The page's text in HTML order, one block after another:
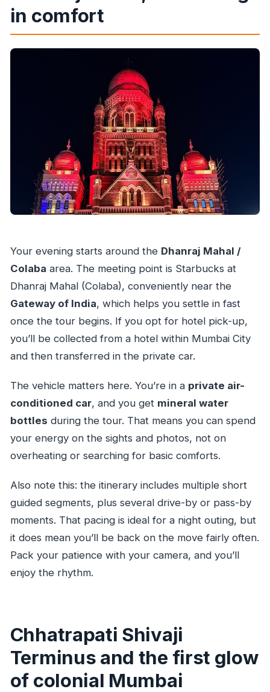
in comfort
Your evening starts around the Dhanraj Mahal /
Colaba area. The meeting point is Starbucks at
Dhanraj Mahal (Colaba), conveniently near the
Gateway of India, which helps you settle in fast
once the tour begins. If you opt for hotel pick-up,
you’ll be collected from a hotel within Mumbai City
and then transferred in the private car.
The vehicle matters here. You’re in a private air-
conditioned car, and you get mineral water
bottles during the tour. That means you can spend
your energy on the sights and photos, not on
overheating or searching for basic comforts.
Also note this: the itinerary includes multiple short
guided segments, plus several drive-by or pass-by
moments. That pacing is ideal for a night outing, but
it does mean you’ll be back on the move fairly often.
Pack your patience with your camera, and you’ll
enjoy the rhythm.
Chhatrapati Shivaji
Terminus and the first glow
of colonial Mumbai